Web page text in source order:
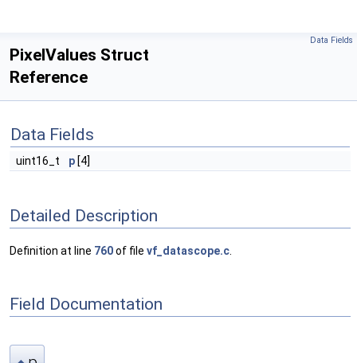
Data Fields
PixelValues Struct
Reference
Data Fields
uint16_t p [4]
Detailed Description
Definition at line 760of file vf_datascope.c
Field Documentation